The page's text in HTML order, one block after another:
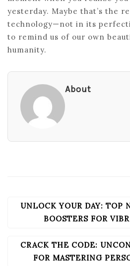
yesterday. Maybe that’s the
technology—not in its
to remind us of our own
humanity.
About
POST
NAVIGATION
UNLOCK YOUR DAY: TOP
BOOSTERS FOR
CRACK THE CODE:
FOR MASTERING